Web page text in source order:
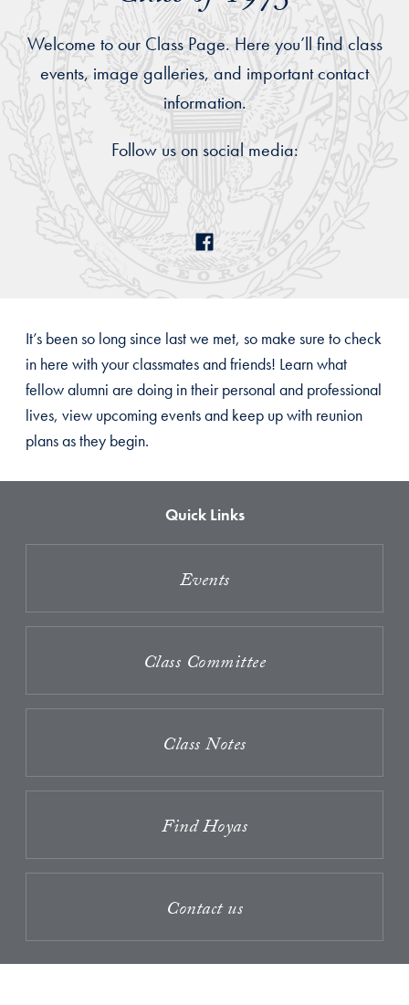
Welcome to our Class Page. Here you’ll find class
events, image galleries, and important contact
information.
Follow us on social media:
It’s been so long since last we met, so make sure to check
in here with your classmates and friends! Learn what
fellow alumni are doing in their personal and professional
lives, view upcoming events and keep up with reunion
plans as they begin.
Quick Links
Events
Class Committee
Class Notes
Find Hoyas
Contact us